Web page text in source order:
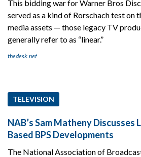
This bidding war for Warner Bros
served as a kind of Rorschach test on
media assets — those legacy TV
generally refer to as “linear.”
thedesk.net
TELEVISION
NAB’s Sam Matheny Discusses
Based BPS Developments
The National Association of